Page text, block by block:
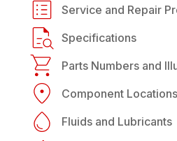
Service and Repair
Specifications
Parts Numbers and
Component Locations
Fluids and Lubricants